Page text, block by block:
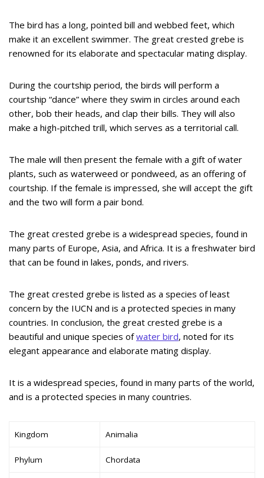
The bird has a long, pointed bill and webbed feet, which
make it an excellent swimmer. The great crested grebe is
renowned for its elaborate and spectacular mating display.
During the courtship period, the birds will perform a
courtship “dance” where they swim in circles around each
other, bob their heads, and clap their bills. They will also
make a high-pitched trill, which serves as a territorial call.
The male will then present the female with a gift of water
plants, such as waterweed or pondweed, as an offering of
courtship. If the female is impressed, she will accept the gift
and the two will form a pair bond.
The great crested grebe is a widespread species, found in
many parts of Europe, Asia, and Africa. It is a freshwater bird
that can be found in lakes, ponds, and rivers.
The great crested grebe is listed as a species of least
concern by the IUCN and is a protected species in many
countries. In conclusion, the great crested grebe is a
beautiful and unique species ofwater bird, noted for its
elegant appearance and elaborate mating display.
It is a widespread species, found in many parts of the world,
and is a protected species in many countries.
Kingdom Animalia
Phylum Chordata